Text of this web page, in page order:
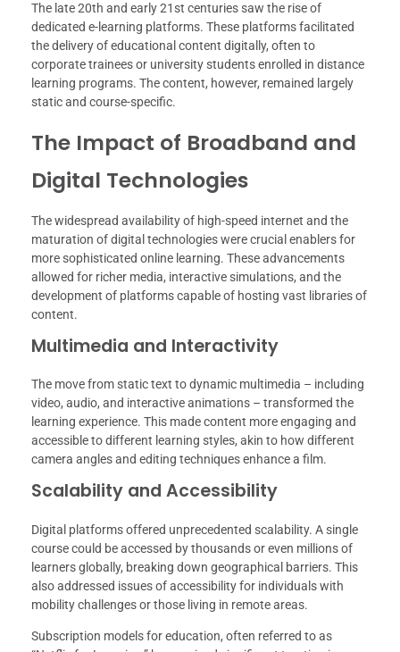
The late 20th and early 21st centuries saw the rise of
dedicated e-learning platforms. These platforms facilitated
the delivery of educational content digitally, often to
corporate trainees or university students enrolled in distance
learning programs. The content, however, remained largely
static and course-specific.
The Impact of Broadband and
Digital Technologies
The widespread availability of high-speed internet and the
maturation of digital technologies were crucial enablers for
more sophisticated online learning. These advancements
allowed for richer media, interactive simulations, and the
development of platforms capable of hosting vast libraries of
content.
Multimedia and Interactivity
The move from static text to dynamic multimedia – including
video, audio, and interactive animations – transformed the
learning experience. This made content more engaging and
accessible to different learning styles, akin to how different
camera angles and editing techniques enhance a film.
Scalability and Accessibility
Digital platforms offered unprecedented scalability. A single
course could be accessed by thousands or even millions of
learners globally, breaking down geographical barriers. This
also addressed issues of accessibility for individuals with
mobility challenges or those living in remote areas.
Subscription models for education, often referred to as